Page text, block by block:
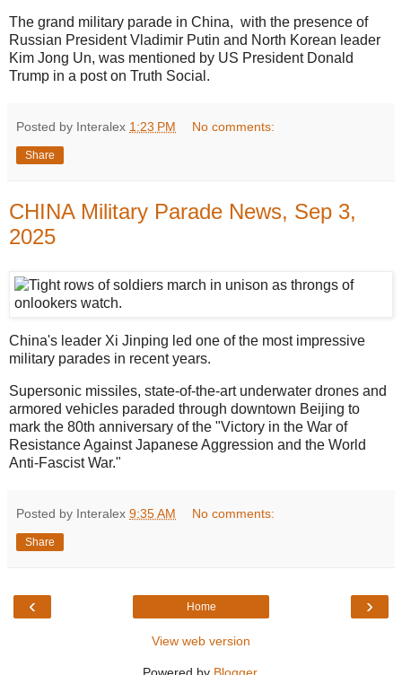
The grand military parade in China, with the presence of
Russian President Vladimir Putin and North Korean leader
Kim Jong Un, was mentioned by US President Donald
Trump in a post on Truth Social.
Posted by Interalex 1:23 PM No comments:
Share
CHINA Military Parade News, Sep 3,
2025
China's leader Xi Jinping led one of the most impressive
military parades in recent years.
Supersonic missiles, state-of-the-art underwater drones and
armored vehicles paraded through downtown Beijing to
mark the 80th anniversary of the "Victory in the War of
Resistance Against Japanese Aggression and the World
Anti-Fascist War."
Posted by Interalex 9:35 AM No comments:
Share
‹ ›
Home
View web version
Powered by Blogger.